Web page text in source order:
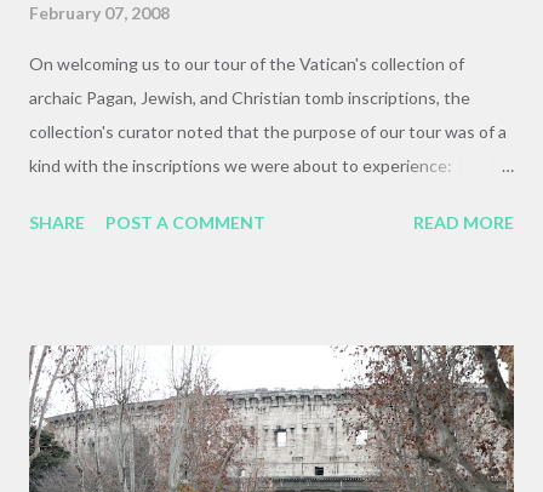
February 07, 2008
On welcoming us to our tour of the Vatican's collection of
archaic Pagan, Jewish, and Christian tomb inscriptions, the
collection's curator noted that the purpose of our tour was of a
kind with the inscriptions we were about to experience:
unity of the church, a unity that you in this class are trying to
seminary, and she was quick to point out that there was an
astounding diversity of belief and faith among the early Jesus-
following communities. This has been echoed in various of my
courses in the GTU, and was raised here by Dr. Wallraff. Prof.
SHARE POST A COMMENT READ MORE